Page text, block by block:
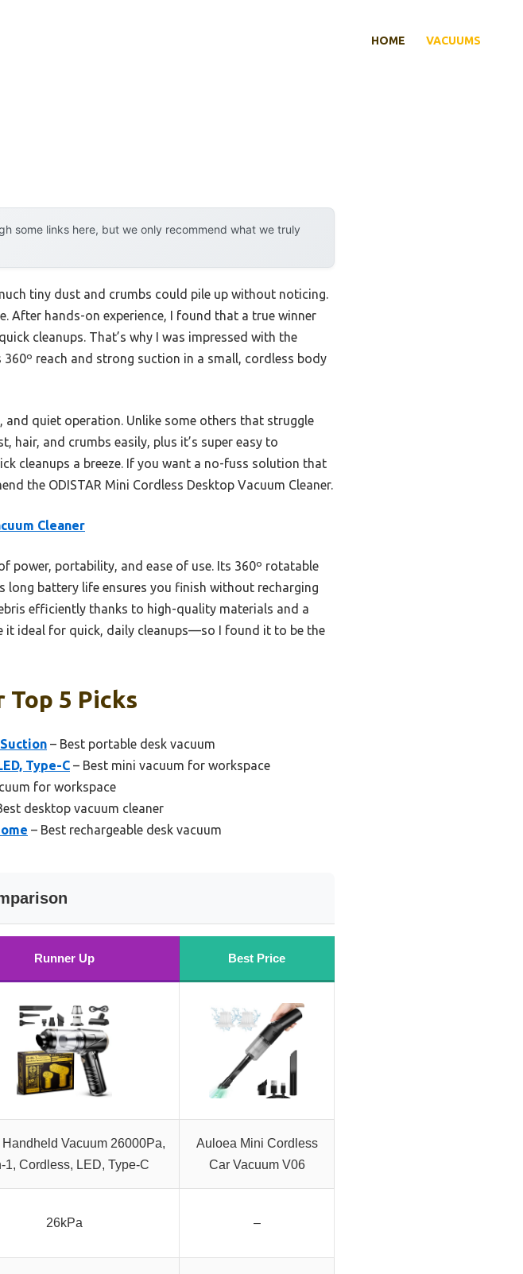
HOME VACUUMS
some links here, but we only recommend what we truly
tiny dust and crumbs could pile up without noticing.
After hands-on experience, I found that a true winner
cleanups. That’s why I was impressed with the
reach and strong suction in a small, cordless body
quiet operation. Unlike some others that struggle
hair, and crumbs easily, plus it’s super easy to
cleanups a breeze. If you want a no-fuss solution that
the ODISTAR Mini Cordless Desktop Vacuum Cleaner.
Cleaner
power, portability, and ease of use. Its 360º rotatable
long battery life ensures you finish without recharging
efficiently thanks to high-quality materials and a
it ideal for quick, daily cleanups—so I found it to be the
Top 5 Picks
– Best portable desk vacuum
Type-C – Best mini vacuum for workspace
for workspace
desktop vacuum cleaner
– Best rechargeable desk vacuum
Runner Up Best Price
Handheld Vacuum 26000Pa,
1, Cordless, LED, Type-C
Auloea Mini Cordless
Car Vacuum V06
26kPa –